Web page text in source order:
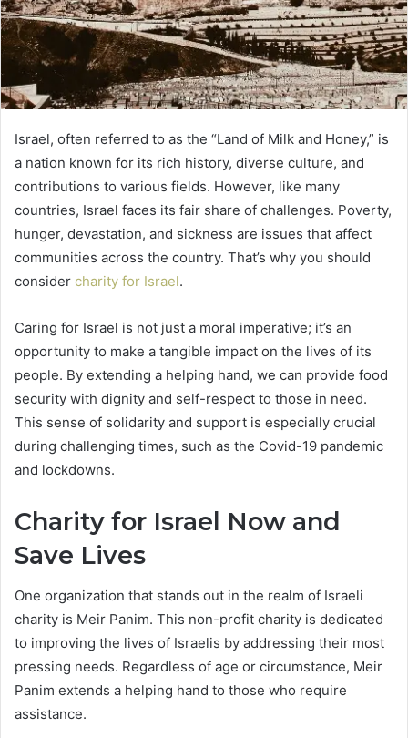
Israel, often referred to as the “Land of Milk and Honey,” is
a nation known for its rich history, diverse culture, and
contributions to various fields. However, like many
countries, Israel faces its fair share of challenges. Poverty,
hunger, devastation, and sickness are issues that affect
communities across the country. That’s why you should
consider charity for Israel.
Caring for Israel is not just a moral imperative; it’s an
opportunity to make a tangible impact on the lives of its
people. By extending a helping hand, we can provide food
security with dignity and self-respect to those in need.
This sense of solidarity and support is especially crucial
during challenging times, such as the Covid-19 pandemic
and lockdowns.
Charity for Israel Now and
Save Lives
One organization that stands out in the realm of Israeli
charity is Meir Panim. This non-profit charity is dedicated
to improving the lives of Israelis by addressing their most
pressing needs. Regardless of age or circumstance, Meir
Panim extends a helping hand to those who require
assistance.